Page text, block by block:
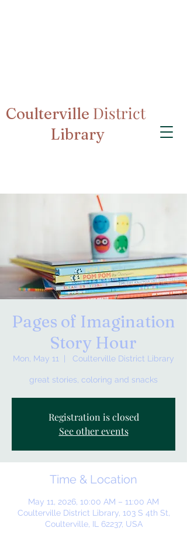
Coulterville District
Library
Pages of Imagination
Story Hour
Mon, May 11 Coulterville District Library
great stories, coloring and snacks
Registration is closed
See other events
Time & Location
May 11, 2026, 10:00 AM – 11:00 AM
Coulterville District Library, 103 S 4th St,
Coulterville, IL 62237, USA